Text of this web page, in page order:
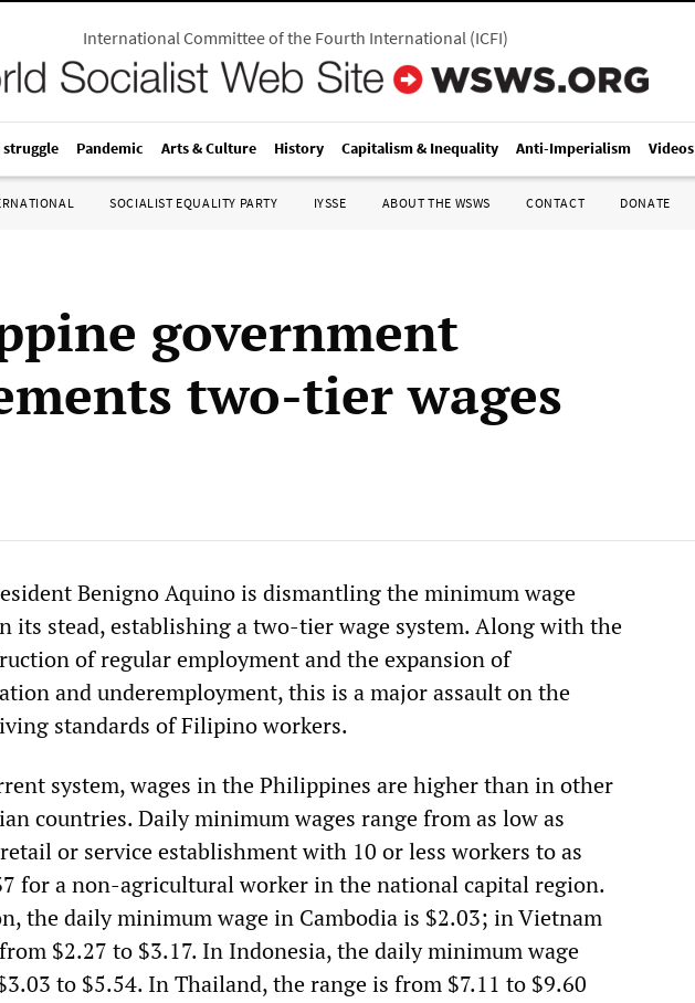
International Committee of the Fourth International(ICFI)
struggle Pandemic Arts & Culture History Capitalism & Inequality Anti-Imperialism Videos
SOCIALIST EQUALITY PARTY IYSSE ABOUT THE WSWS CONTACT DONATE
government
two-tier wages
Benigno Aquino is dismantling the minimum wage
its stead, establishing a two-tier wage system. Along with the
of regular employment and the expansion of
and underemployment, this is a major assault on the
standards of Filipino workers.
system, wages in the Philippines are higher than in other
countries. Daily minimum wages range from as low as
or service establishment with 10 or less workers to as
for a non-agricultural worker in the national capital region.
the daily minimum wage in Cambodia is $2.03; in Vietnam
$2.27 to $3.17. In Indonesia, the daily minimum wage
to $5.54. In Thailand, the range is from $7.11 to $9.60